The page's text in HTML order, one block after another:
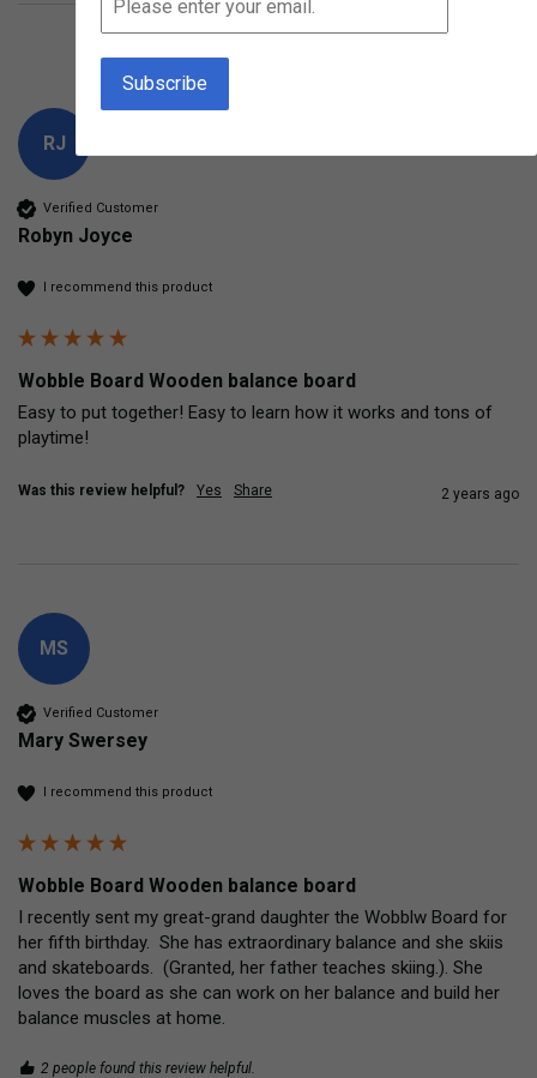
RJ
Verified Customer
Robyn Joyce
I recommend this product
Wobble Board Wooden balance board
Easy to put together! Easy to learn how it works and tons of
playtime!
Was this review helpful? Yes Share 2 years ago
MS
Verified Customer
Mary Swersey
I recommend this product
Wobble Board Wooden balance board
I recently sent my great-grand daughter the Wobblw Board for
her fifth birthday.  She has extraordinary balance and she skiis
and skateboards.  (Granted, her father teaches skiing.). She
loves the board as she can work on her balance and build her
balance muscles at home.
2 people found this review helpful.